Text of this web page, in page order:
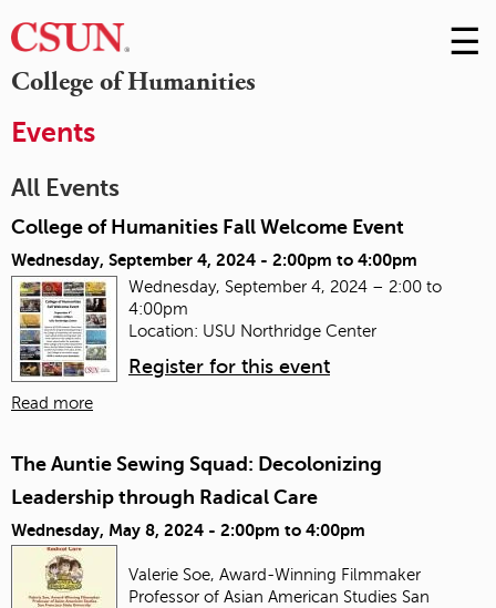
College of Humanities
Skip
to
☰
Events
All Events
College of Humanities Fall Welcome Event
Wednesday, September 4, 2024 - 2:00pm to 4:00pm
Wednesday, September 4, 2024 – 2:00 to
4:00pm
Location: USU Northridge Center
Register for this event
Read more
The Auntie Sewing Squad: Decolonizing
Leadership through Radical Care
Wednesday, May 8, 2024 - 2:00pm to 4:00pm
Valerie Soe, Award-Winning Filmmaker
Professor of Asian American Studies San